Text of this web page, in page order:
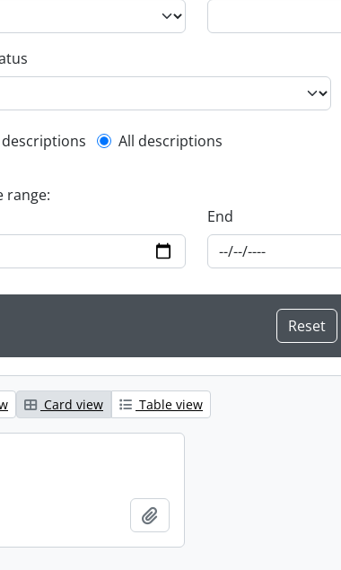
description filter
All descriptions
range:
End
Card view Table view